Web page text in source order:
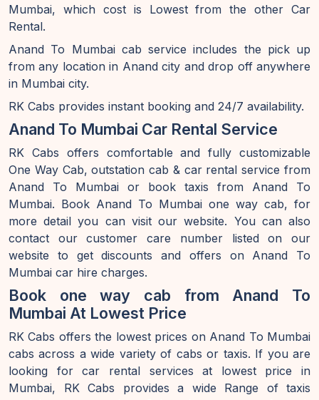
Mumbai, which cost is Lowest from the other Car
Rental.
Anand To Mumbai cab service includes the pick up
from any location in Anand city and drop off anywhere
in Mumbai city.
RK Cabs provides instant booking and 24/7 availability.
Anand To Mumbai Car Rental Service
RK Cabs offers comfortable and fully customizable
One Way Cab, outstation cab & car rental service from
Anand To Mumbai or book taxis from Anand To
Mumbai. Book Anand To Mumbai one way cab, for
more detail you can visit our website. You can also
contact our customer care number listed on our
website to get discounts and offers on Anand To
Mumbai car hire charges.
Book one way cab from Anand To
Mumbai At Lowest Price
RK Cabs offers the lowest prices on Anand To Mumbai
cabs across a wide variety of cabs or taxis. If you are
looking for car rental services at lowest price in
Mumbai, RK Cabs provides a wide Range of taxis